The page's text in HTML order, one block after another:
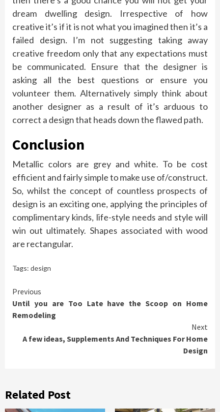
dream dwelling design. Irrespective of how
creative it’s if it is not what you imagined then it’s a
failed design. I’m not suggesting taking away
creative freedom only that any expectations must
be communicated. Ensure that the designer is
asking all the best questions or ensure you
volunteer them. Alternatively simply think about
another designer as a result of it’s arduous to
correct a design that heads down the flawed path.
Conclusion
Metallic colors are grey and white. To be cost
efficient and fairly simple to make use of/construct.
So, whilst the concept of countless prospects of
design is an exciting one, applying the principles of
complimentary kinds, life-style needs and style will
win out ultimately. Shapes associated with wood
are rectangular.
Tags: design
Continue
Reading
Previous
Until you are Too Late have the Scoop on Home
Remodeling
Next
A few ideas, Supplements And Techniques For Home
Design
Related Post